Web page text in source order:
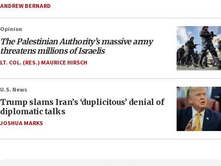
ANDREW BERNARD
Opinion
The Palestinian Authority’s massive army
threatens millions of Israelis
LT. COL. (RES.) MAURICE HIRSCH
U.S. News
Trump slams Iran’s ‘duplicitous’ denial of
diplomatic talks
JOSHUA MARKS